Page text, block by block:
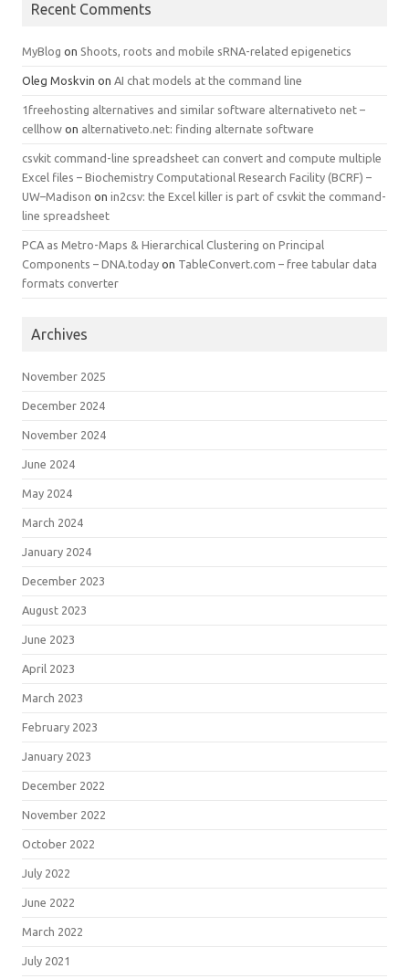
Recent Comments
MyBlog on Shoots, roots and mobile sRNA-related epigenetics
Oleg Moskvin on AI chat models at the command line
1freehosting alternatives and similar software alternativeto net –
cellhow on alternativeto.net: finding alternate software
csvkit command-line spreadsheet can convert and compute multiple
Excel files – Biochemistry Computational Research Facility (BCRF) –
UW–Madison on in2csv: the Excel killer is part of csvkit the command-
line spreadsheet
PCA as Metro-Maps & Hierarchical Clustering on Principal
Components – DNA.today on TableConvert.com – free tabular data
formats converter
Archives
November 2025
December 2024
November 2024
June 2024
May 2024
March 2024
January 2024
December 2023
August 2023
June 2023
April 2023
March 2023
February 2023
January 2023
December 2022
November 2022
October 2022
July 2022
June 2022
March 2022
July 2021